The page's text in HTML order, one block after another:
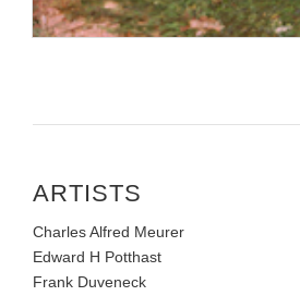
ARTISTS
Charles Alfred Meurer
Edward H Potthast
Frank Duveneck